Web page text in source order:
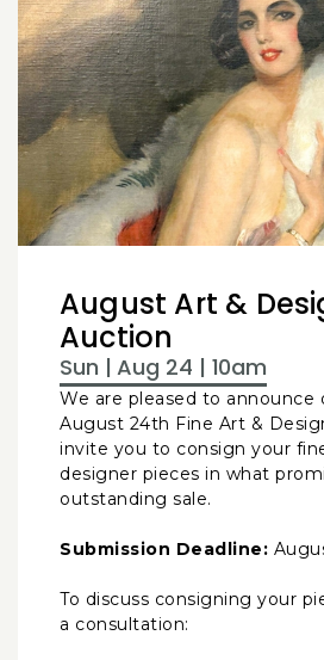
August Art &
Auction
Sun | Aug 24 | 10am
We are pleased to announce
August 24th Fine Art &
invite you to consign your
designer pieces in what
outstanding sale.
Submission Deadline:
To discuss consigning your
a consultation: